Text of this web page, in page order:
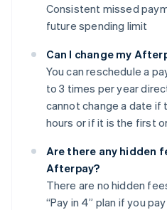
Consistent missed
future spending limit
Can I change my
You can reschedule a
to 3 times per year
cannot change a date if
hours or if it is the first
Are there any hidden
Afterpay?
There are no hidden
“Pay in 4” plan if you